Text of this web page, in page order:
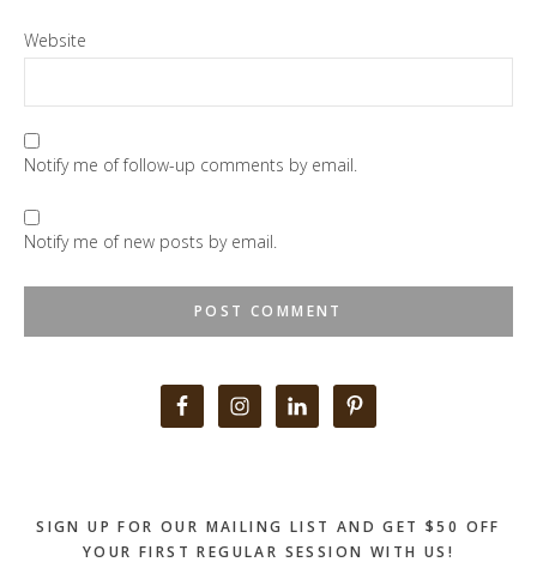
Website
Notify me of follow-up comments by email.
Notify me of new posts by email.
SIGN UP FOR OUR MAILING LIST AND GET $50 OFF
YOUR FIRST REGULAR SESSION WITH US!